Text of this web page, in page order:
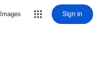
Images Sign in